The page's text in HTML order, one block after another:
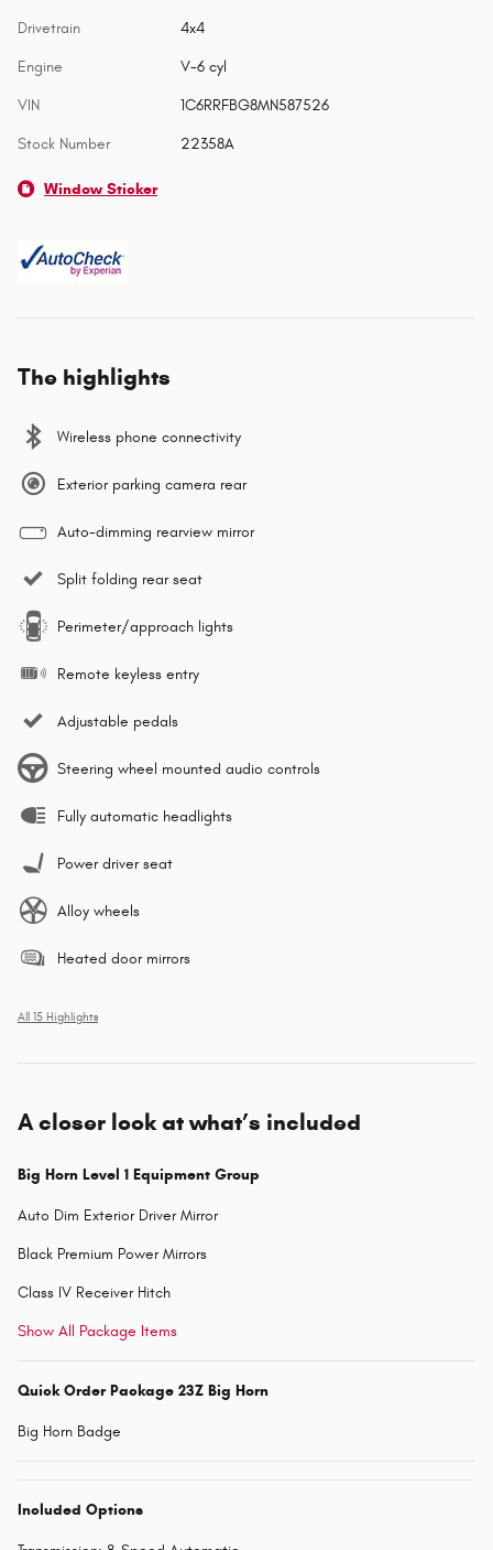
Drivetrain 4x4
Engine V-6 cyl
VIN 1C6RRFBG8MN587526
Stock Number 22358A
Window Sticker
The highlights
Wireless phone connectivity
Exterior parking camera rear
Auto-dimming rearview mirror
Split folding rear seat
Perimeter/approach lights
Remote keyless entry
Adjustable pedals
Steering wheel mounted audio controls
Fully automatic headlights
Power driver seat
Alloy wheels
Heated door mirrors
All 15 Highlights
A closer look at what’s included
Big Horn Level 1 Equipment Group
Auto Dim Exterior Driver Mirror
Black Premium Power Mirrors
Class IV Receiver Hitch
Show All Package Items
Quick Order Package 23Z Big Horn
Big Horn Badge
Included Options